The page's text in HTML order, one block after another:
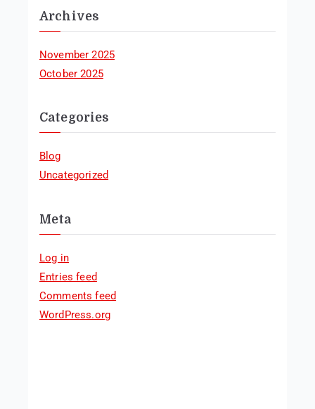
Archives
November 2025
October 2025
Categories
Blog
Uncategorized
Meta
Log in
Entries feed
Comments feed
WordPress.org